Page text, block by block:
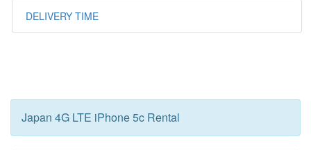
DELIVERY TIME
Japan 4G LTE iPhone 5c Rental